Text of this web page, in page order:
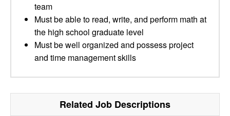
team
Must be able to read, write, and perform math at
the high school graduate level
Must be well organized and possess project
and time management skills
Related Job Descriptions